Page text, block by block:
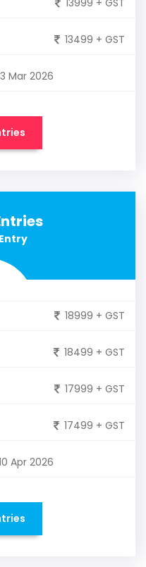
13499 + GST
Mar 2026
18999 + GST
18499 + GST
17999 + GST
17499 + GST
Apr 2026